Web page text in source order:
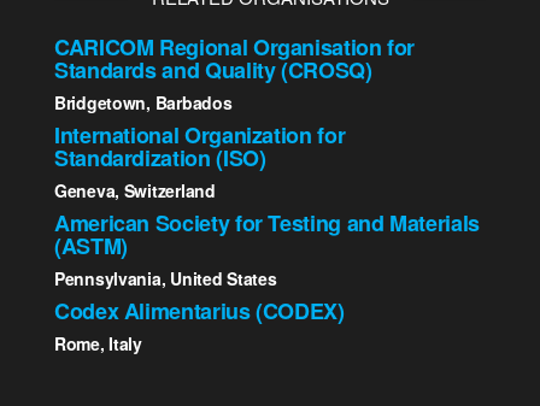
CARICOM Regional Organisation for
Standards and Quality (CROSQ)
Bridgetown, Barbados
International Organization for
Standardization (ISO)
Geneva, Switzerland
American Society for Testing and Materials
(ASTM)
Pennsylvania, United States
Codex Alimentarius (CODEX)
Rome, Italy